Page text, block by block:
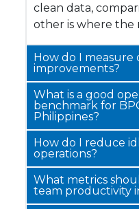
clean data,
other is where the
How do I
improvements?
What is a good
benchmark for
Philippines?
How do I reduce
operations?
What metrics
team productivity